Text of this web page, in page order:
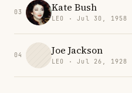
03 Kate Bush
LEO · Jul 30, 1958
04 Joe Jackson
LEO · Jul 26, 1928